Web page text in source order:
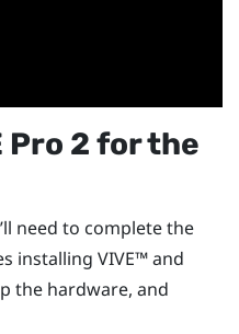
Pro 2 for the
need to complete the
installing VIVE™and
the hardware, and